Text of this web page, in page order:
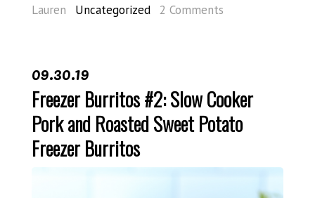
Lauren Uncategorized 2 Comments
09.30.19
Freezer Burritos #2: Slow Cooker
Pork and Roasted Sweet Potato
Freezer Burritos